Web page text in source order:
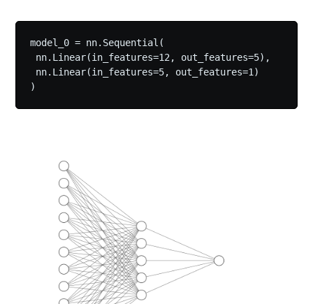
model_0 = nn.Sequential(
nn.Linear(in_features=12, out_features=5),
nn.Linear(in_features=5, out_features=1)
)